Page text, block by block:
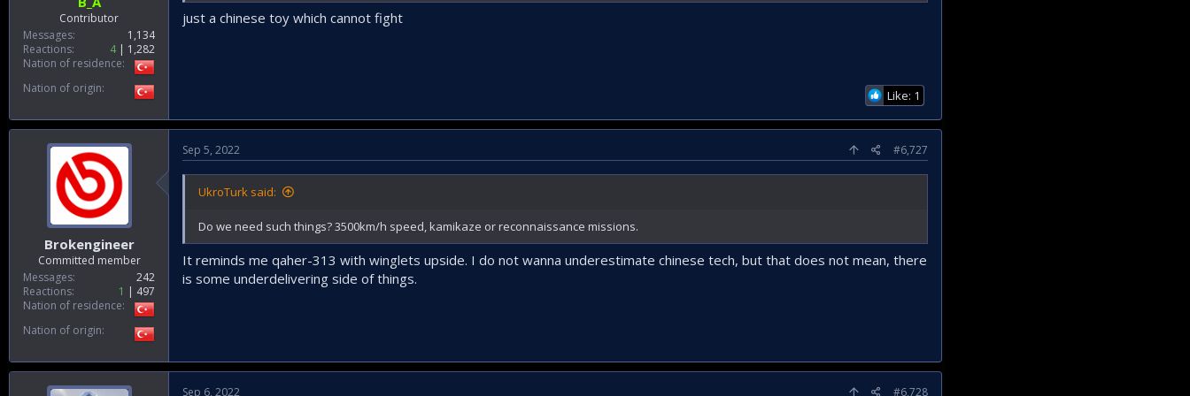
Contributor
Messages
1,134
Reactions
4
1,282
Nation of residence
Nation of origin
just a chinese toy which cannot fight
Like: 1
Brokengineer
Committed member
Messages
242
Reactions
1
497
Nation of residence
Nation of origin
Sep 5, 2022 #6,727
UkroTurk said:
Do we need such things? 3500km/h speed, kamikaze or reconnaissance missions.
It reminds me qaher-313 with winglets upside. I do not wanna underestimate chinese tech, but that does not mean, there
is some underdelivering side of things.
Sep 6, 2022 #6,728